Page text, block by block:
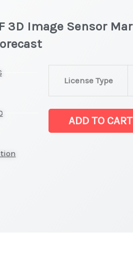
3D Image Sensor
License Type
Image
Sensor
ADD TO CART